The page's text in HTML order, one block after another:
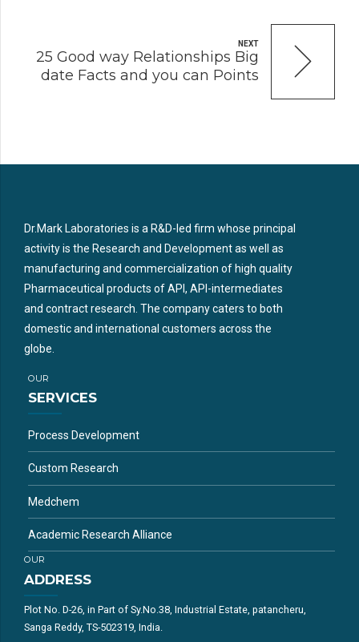
NEXT
25 Good way Relationships Big
date Facts and you can Points
Dr.Mark Laboratories is a R&D-led firm whose principal
activity is the Research and Development as well as
manufacturing and commercialization of high quality
Pharmaceutical products of API, API-intermediates
and contract research. The company caters to both
domestic and international customers across the
globe.
OUR
SERVICES
Process Development
Custom Research
Medchem
Academic Research Alliance
OUR
ADDRESS
Plot No. D-26, in Part of Sy.No.38, Industrial Estate, patancheru,
Sanga Reddy, TS-502319, India.